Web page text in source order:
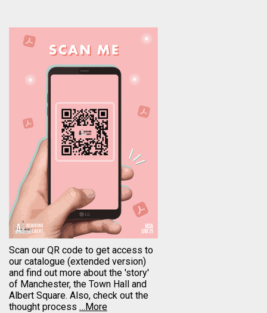
Scan our QR code to get access to
our catalogue (extended version)
and find out more about the 'story'
of Manchester, the Town Hall and
Albert Square. Also, check out the
thought process …More